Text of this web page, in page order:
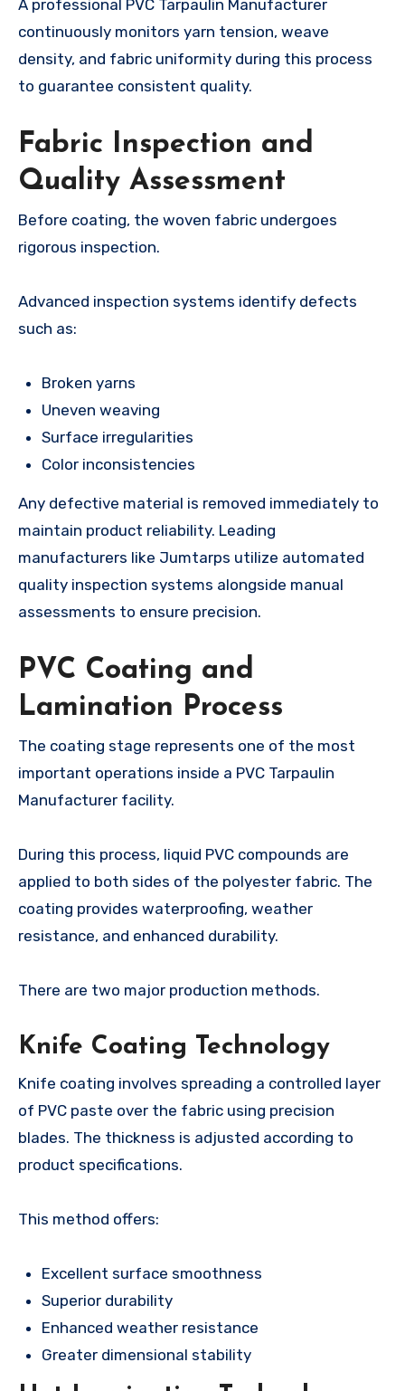
A professional PVC Tarpaulin Manufacturer
continuously monitors yarn tension, weave
density, and fabric uniformity during this process
to guarantee consistent quality.
Fabric Inspection and
Quality Assessment
Before coating, the woven fabric undergoes
rigorous inspection.
Advanced inspection systems identify defects
such as:
Broken yarns
Uneven weaving
Surface irregularities
Color inconsistencies
Any defective material is removed immediately to
maintain product reliability. Leading
manufacturers like Jumtarps utilize automated
quality inspection systems alongside manual
assessments to ensure precision.
PVC Coating and
Lamination Process
The coating stage represents one of the most
important operations inside a PVC Tarpaulin
Manufacturer facility.
During this process, liquid PVC compounds are
applied to both sides of the polyester fabric. The
coating provides waterproofing, weather
resistance, and enhanced durability.
There are two major production methods.
Knife Coating Technology
Knife coating involves spreading a controlled layer
of PVC paste over the fabric using precision
blades. The thickness is adjusted according to
product specifications.
This method offers:
Excellent surface smoothness
Superior durability
Enhanced weather resistance
Greater dimensional stability